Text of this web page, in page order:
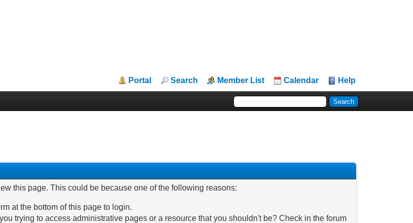
Portal Search Member List Calendar Help
this page. This could be because one of the following reasons:
at the bottom of this page to login.
trying to access administrative pages or a resource that you shouldn't be? Check in the forum